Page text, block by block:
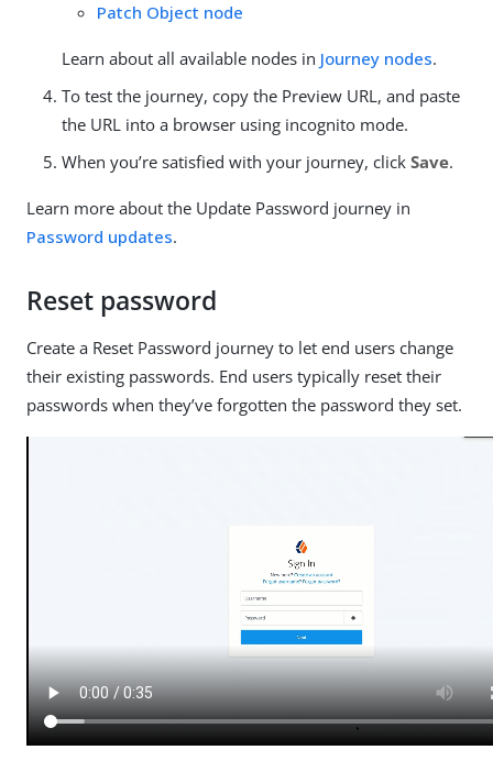
Patch Object node
Learn about all available nodes in Journey nodes.
To test the journey, copy the Preview URL, and paste
the URL into a browser using incognito mode.
When you’re satisfied with your journey, click Save.
Learn more about the Update Password journey in
Password updates.
Reset password
Create a Reset Password journey to let end users change
their existing passwords. End users typically reset their
passwords when they’ve forgotten the password they set.